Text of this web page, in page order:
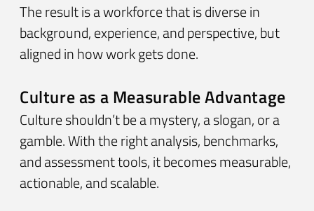
The result is a workforce that is diverse in
background, experience, and perspective, but
aligned in how work gets done.
Culture as a Measurable Advantage
Culture shouldn’t be a mystery, a slogan, or a
gamble. With the right analysis, benchmarks,
and assessment tools, it becomes measurable,
actionable, and scalable.